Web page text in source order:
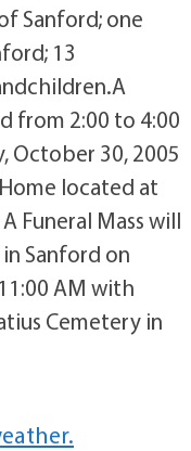
Sanford; one
13
from 2:00 to 4:00
October 30, 2005
located at
Funeral Mass will
Sanford on
AM with
Cemetery in